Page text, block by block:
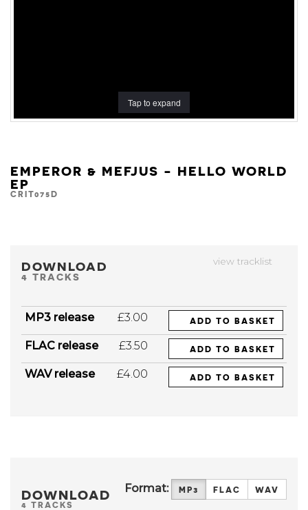
Tap to expand
EMPEROR & MEFJUS - HELLO WORLD
EP
CRIT075D
view tracklist
DOWNLOAD
4 TRACKS
MP3 release £3.00 ADD TO BASKET
FLAC release £3.50 ADD TO BASKET
WAV release £4.00 ADD TO BASKET
DOWNLOAD
4 TRACKS
Format: MP3 FLAC WAV